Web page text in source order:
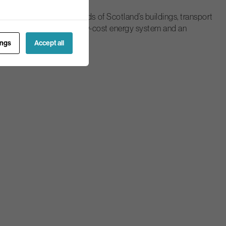
into account the needs of Scotland’s buildings, transport
low carbon and low-cost energy system and an
Accept all